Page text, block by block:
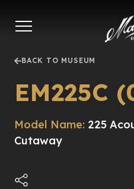
main
BACK TO MUSEUM
EM225C
Model Name: 225
Cutaway